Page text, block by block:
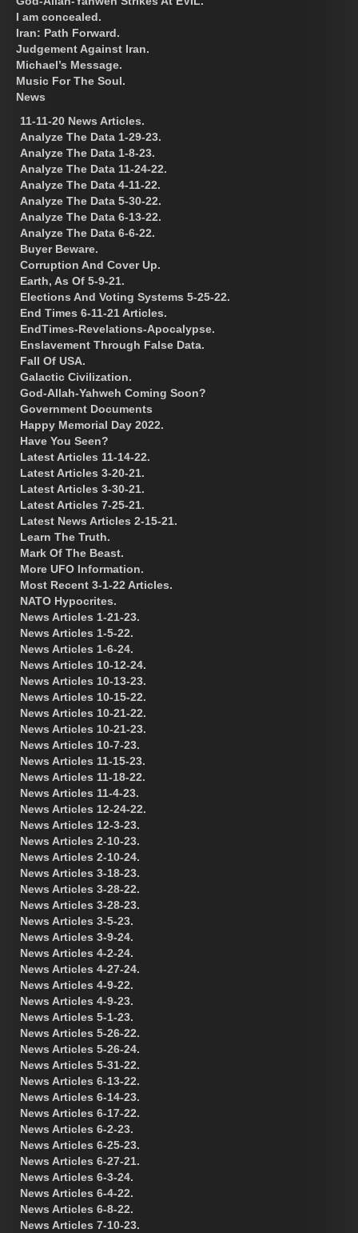
I am concealed.
Iran: Path Forward.
Judgement Against Iran.
Michael’s Message.
Music For The Soul.
News
11-11-20 News Articles.
Analyze The Data 1-29-23.
Analyze The Data 1-8-23.
Analyze The Data 11-24-22.
Analyze The Data 4-11-22.
Analyze The Data 5-30-22.
Analyze The Data 6-13-22.
Analyze The Data 6-6-22.
Buyer Beware.
Corruption And Cover Up.
Earth, As Of 5-9-21.
Elections And Voting Systems 5-25-22.
End Times 6-11-21 Articles.
EndTimes-Revelations-Apocalypse.
Enslavement Through False Data.
Fall Of USA.
Galactic Civilization.
God-Allah-Yahweh Coming Soon?
Government Documents
Happy Memorial Day 2022.
Have You Seen?
Latest Articles 11-14-22.
Latest Articles 3-20-21.
Latest Articles 3-30-21.
Latest Articles 7-25-21.
Latest News Articles 2-15-21.
Learn The Truth.
Mark Of The Beast.
More UFO Information.
Most Recent 3-1-22 Articles.
NATO Hypocrites.
News Articles 1-21-23.
News Articles 1-5-22.
News Articles 1-6-24.
News Articles 10-12-24.
News Articles 10-13-23.
News Articles 10-15-22.
News Articles 10-21-22.
News Articles 10-21-23.
News Articles 10-7-23.
News Articles 11-15-23.
News Articles 11-18-22.
News Articles 11-4-23.
News Articles 12-24-22.
News Articles 12-3-23.
News Articles 2-10-23.
News Articles 2-10-24.
News Articles 3-18-23.
News Articles 3-28-22.
News Articles 3-28-23.
News Articles 3-5-23.
News Articles 3-9-24.
News Articles 4-2-24.
News Articles 4-27-24.
News Articles 4-9-22.
News Articles 4-9-23.
News Articles 5-1-23.
News Articles 5-26-22.
News Articles 5-26-24.
News Articles 5-31-22.
News Articles 6-13-22.
News Articles 6-14-23.
News Articles 6-17-22.
News Articles 6-2-23.
News Articles 6-25-23.
News Articles 6-27-21.
News Articles 6-3-24.
News Articles 6-4-22.
News Articles 6-8-22.
News Articles 7-10-23.